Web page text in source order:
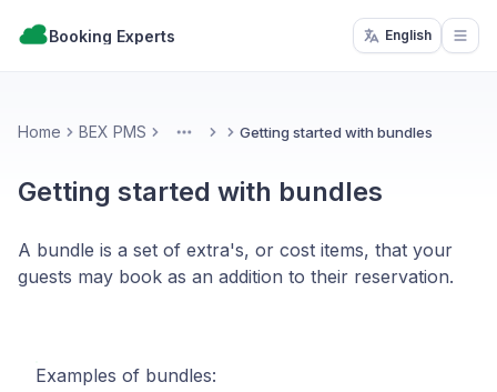
Booking Experts English
Home BEX PMS More Getting started with bundles
Getting started with bundles
A bundle is a set of extra's, or cost items, that your
guests may book as an addition to their reservation.
Examples of bundles: